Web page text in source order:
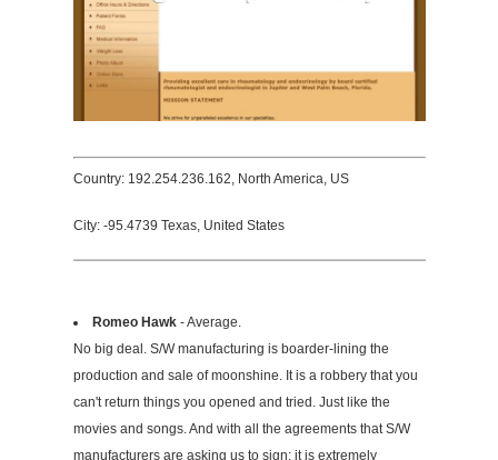
Country: 192.254.236.162, North America, US
City: -95.4739 Texas, United States
Romeo Hawk- Average.
No big deal. S/W manufacturing is boarder-lining the
production and sale of moonshine. It is a robbery that you
can't return things you opened and tried. Just like the
movies and songs. And with all the agreements that S/W
manufacturers are asking us to sign; it is extremely